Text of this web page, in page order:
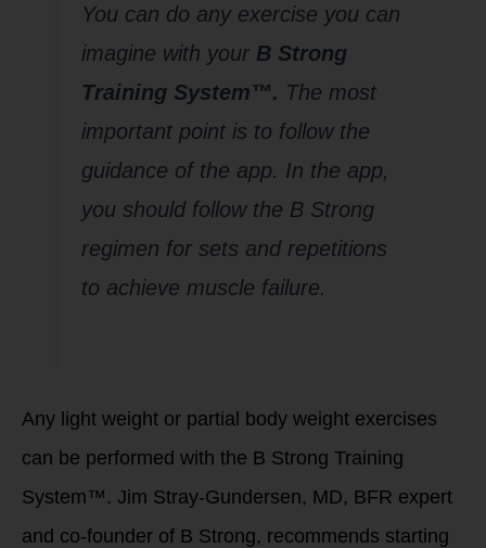
You can do any exercise you can
imagine with yourB Strong
Training System™. The most
important point is to follow the
guidance of the app. In the app,
you should follow the B Strong
regimen for sets and repetitions
to achieve muscle failure.
Any light weight or partial body weight exercises
can be performed with the B Strong Training
System™. Jim Stray-Gundersen, MD, BFR expert
and co-founder of B Strong, recommends starting